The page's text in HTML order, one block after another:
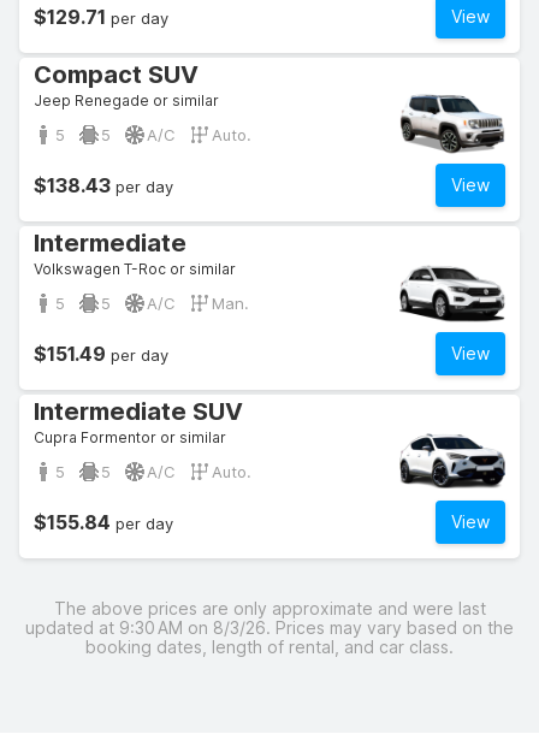
View
$129.71 per day
Compact SUV
Jeep Renegade or similar
5 5 A/C Auto.
View
$138.43 per day
Intermediate
Volkswagen T-Roc or similar
5 5 A/C Man.
View
$151.49 per day
Intermediate SUV
Cupra Formentor or similar
5 5 A/C Auto.
View
$155.84 per day
The above prices are only approximate and were last
updated at 9:30 AM on 8/3/26. Prices may vary based on the
booking dates, length of rental, and car class.